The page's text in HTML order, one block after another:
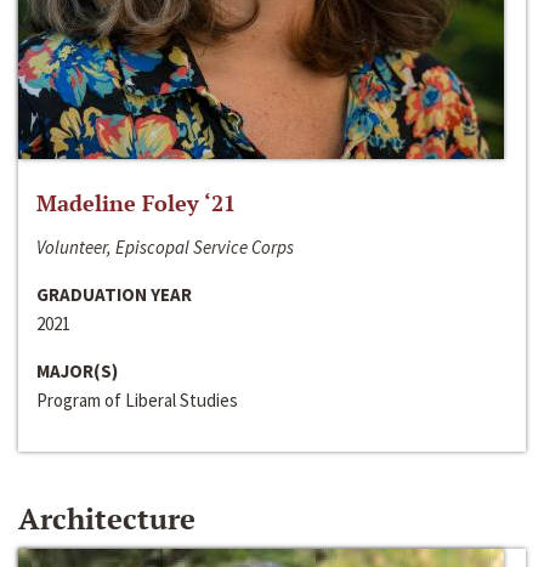
Madeline Foley ‘21
Volunteer, Episcopal Service Corps
GRADUATION YEAR
2021
MAJOR(S)
Program of Liberal Studies
Architecture